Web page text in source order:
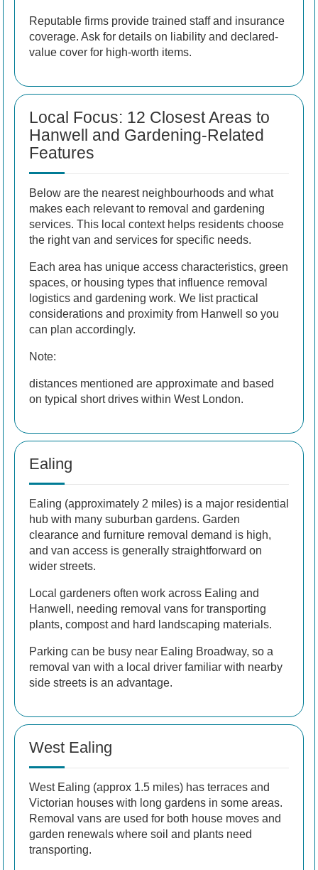
Reputable firms provide trained staff and insurance
coverage. Ask for details on liability and declared-
value cover for high-worth items.
Local Focus: 12 Closest Areas to
Hanwell and Gardening-Related
Features
Below are the nearest neighbourhoods and what
makes each relevant to removal and gardening
services. This local context helps residents choose
the right van and services for specific needs.
Each area has unique access characteristics, green
spaces, or housing types that influence removal
logistics and gardening work. We list practical
considerations and proximity from Hanwell so you
can plan accordingly.
Note:
distances mentioned are approximate and based
on typical short drives within West London.
Ealing
Ealing (approximately 2 miles) is a major residential
hub with many suburban gardens. Garden
clearance and furniture removal demand is high,
and van access is generally straightforward on
wider streets.
Local gardeners often work across Ealing and
Hanwell, needing removal vans for transporting
plants, compost and hard landscaping materials.
Parking can be busy near Ealing Broadway, so a
removal van with a local driver familiar with nearby
side streets is an advantage.
West Ealing
West Ealing (approx 1.5 miles) has terraces and
Victorian houses with long gardens in some areas.
Removal vans are used for both house moves and
garden renewals where soil and plants need
transporting.